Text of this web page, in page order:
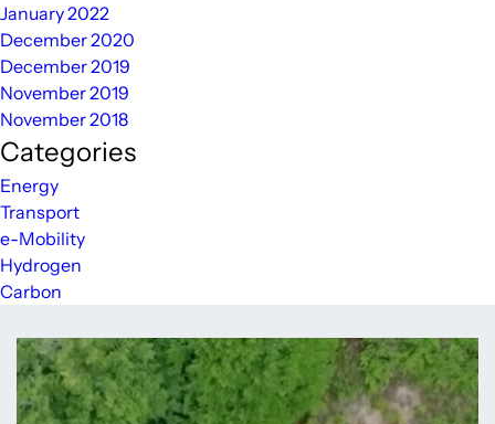
January 2022
December 2020
December 2019
November 2019
November 2018
Categories
Energy
Transport
e-Mobility
Hydrogen
Carbon